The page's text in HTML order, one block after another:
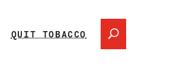
QUIT TOBACCO